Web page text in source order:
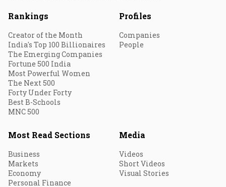
Rankings
Creator of the Month
India's Top 100 Billionaires
The Emerging Companies
Fortune 500 India
Most Powerful Women
The Next 500
Forty Under Forty
Best B-Schools
MNC 500
Profiles
Companies
People
Most Read Sections
Business
Markets
Economy
Personal Finance
Media
Videos
Short Videos
Visual Stories